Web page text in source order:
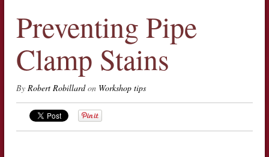
Preventing Pipe
Clamp Stains
By Robert Robillardon Workshop tips